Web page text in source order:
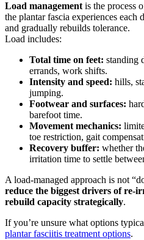
Load managementis the process
the plantar fascia experiences
and gradually rebuilds tolerance.
Load includes:
Total time on feet: standing
errands, work shifts.
Intensity and speed: hills,
jumping.
Footwear and surfaces:
barefoot time.
Movement mechanics:
toe restriction, gait
Recovery buffer: whether
irritation time to settle
A load-managed approach is not
reduce the biggest drivers of re-
rebuild capacity strategically.
If you’re unsure what options
plantar fasciitis treatment options.